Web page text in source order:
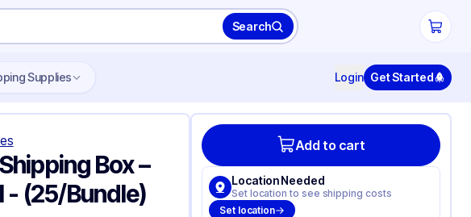
Search
Supplies Login Get Started
Box –
- (25/Bundle)
Add to cart
Location Needed
Set location to see shipping costs
Set location